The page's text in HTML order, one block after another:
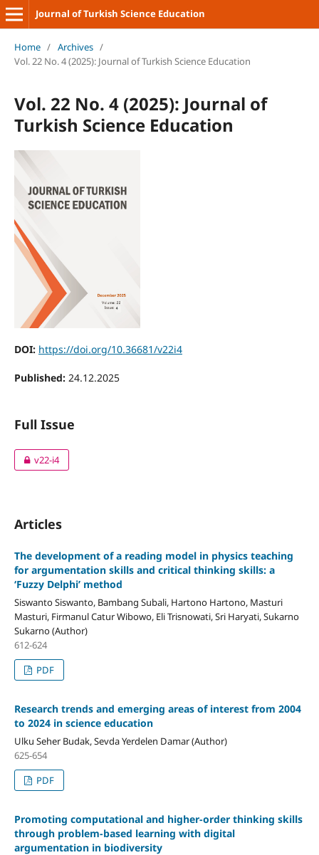
Journal of Turkish Science Education
Home / Archives /
Vol. 22 No. 4 (2025): Journal of Turkish Science Education
Vol. 22 No. 4 (2025): Journal of
Turkish Science Education
DOI: https://doi.org/10.36681/v22i4
Published: 24.12.2025
Full Issue
v22-i4
Articles
The development of a reading model in physics teaching
for argumentation skills and critical thinking skills: a
‘Fuzzy Delphi’ method
Siswanto Siswanto, Bambang Subali, Hartono Hartono, Masturi
Masturi, Firmanul Catur Wibowo, Eli Trisnowati, Sri Haryati, Sukarno
Sukarno (Author)
612-624
PDF
Research trends and emerging areas of interest from 2004
to 2024 in science education
Ulku Seher Budak, Sevda Yerdelen Damar (Author)
625-654
PDF
Promoting computational and higher-order thinking skills
through problem-based learning with digital
argumentation in biodiversity